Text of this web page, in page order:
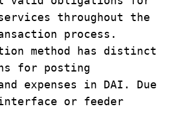
throughout the
process.
method has distinct
for posting
expenses in DAI. Due
or feeder